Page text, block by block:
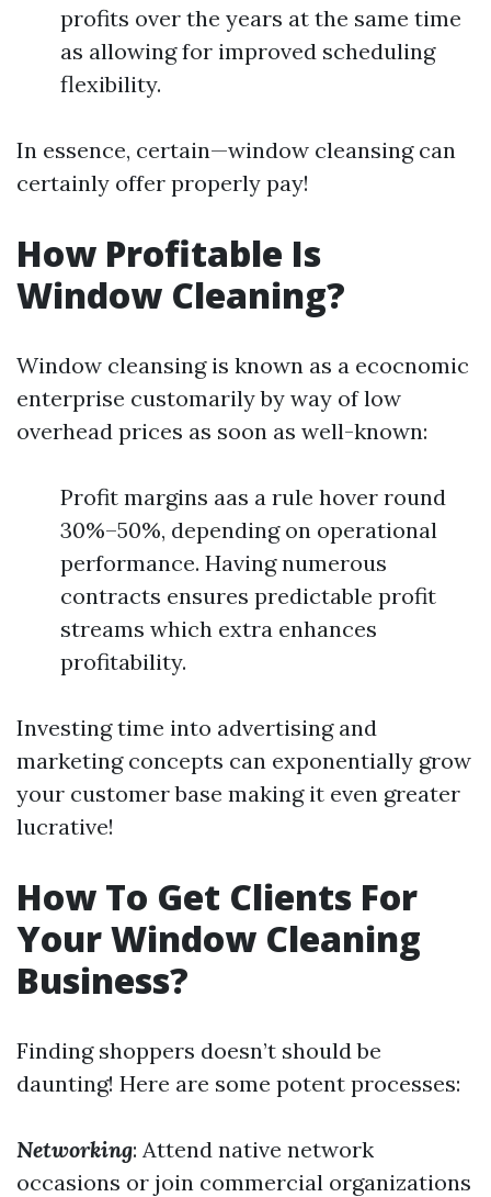
profits over the years at the same time
as allowing for improved scheduling
flexibility.
In essence, certain—window cleansing can
certainly offer properly pay!
How Profitable Is
Window Cleaning?
Window cleansing is known as a ecocnomic
enterprise customarily by way of low
overhead prices as soon as well-known:
Profit margins aas a rule hover round
30%–50%, depending on operational
performance. Having numerous
contracts ensures predictable profit
streams which extra enhances
profitability.
Investing time into advertising and
marketing concepts can exponentially grow
your customer base making it even greater
lucrative!
How To Get Clients For
Your Window Cleaning
Business?
Finding shoppers doesn’t should be
daunting! Here are some potent processes:
Networking: Attend native network
occasions or join commercial organizations